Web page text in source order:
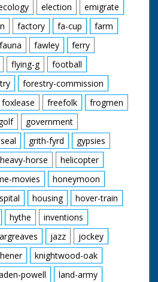
election
emigrate
factory fa-cup
farm
fauna fawley
ferry
flying-g
football
forestry-commission
foxlease freefolk
frogmen
government
grith-fyrd
gypsies
heavy-horse
helicopter
movies
honeymoon
housing
hover-train
hythe
inventions
jazz
jockey
knightwood-oak
powell
land-army